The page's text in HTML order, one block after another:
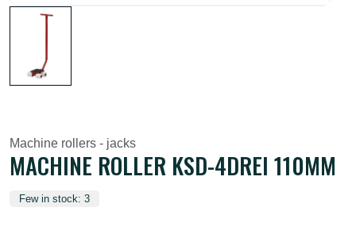
Machine rollers - jacks
MACHINE ROLLER KSD-4DREI 110MM
Few in stock: 3